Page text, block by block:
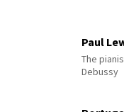
Paul
The
Debussy